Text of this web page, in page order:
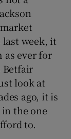
week, it
as ever for
Betfair
look at
ago, it is
the one
to.